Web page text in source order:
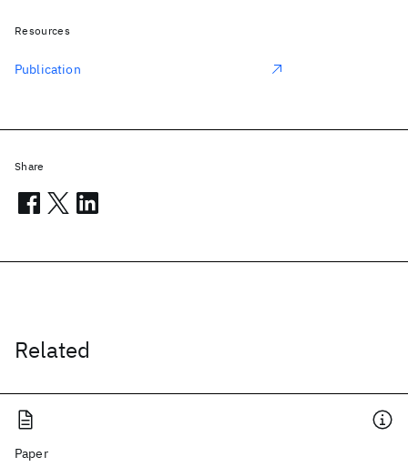
Related
Paper
Resources
Publication
Share